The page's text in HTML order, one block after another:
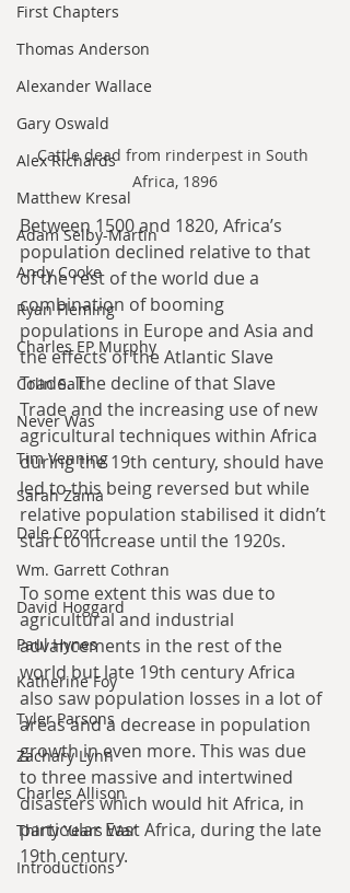
First Chapters
Thomas Anderson
Alexander Wallace
Gary Oswald
Alex Richards
Matthew Kresal
Adam Selby-Martin
Andy Cooke
Ryan Fleming
Charles EP Murphy
Colin Salt
Never Was
Tim Venning
Sarah Zama
Dale Cozort
Wm. Garrett Cothran
David Hoggard
Paul Hynes
Katherine Foy
Tyler Parsons
Zachary Lynn
Charles Allison
Thirty Years War
Introductions
Cattle dead from rinderpest in South
Africa, 1896
Between 1500 and 1820, Africa’s
population declined relative to that
of the rest of the world due a
combination of booming
populations in Europe and Asia and
the effects of the Atlantic Slave
Trade. The decline of that Slave
Trade and the increasing use of new
agricultural techniques within Africa
during the 19th century, should have
led to this being reversed but while
relative population stabilised it didn’t
start to increase until the 1920s.
To some extent this was due to
agricultural and industrial
advancements in the rest of the
world but late 19th century Africa
also saw population losses in a lot of
areas and a decrease in population
growth in even more. This was due
to three massive and intertwined
disasters which would hit Africa, in
particular East Africa, during the late
19th century.